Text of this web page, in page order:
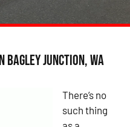
Bagley Junction, WA
There’s no
such thing